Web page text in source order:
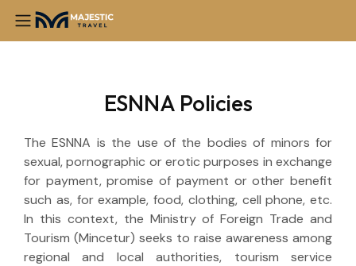
ESNNA Policies
The ESNNA is the use of the bodies of minors for
sexual, pornographic or erotic purposes in exchange
for payment, promise of payment or other benefit
such as, for example, food, clothing, cell phone, etc.
In this context, the Ministry of Foreign Trade and
Tourism (Mincetur) seeks to raise awareness among
regional and local authorities, tourism service